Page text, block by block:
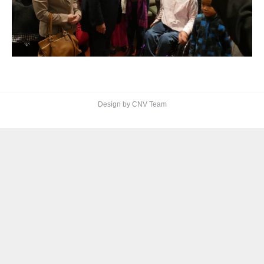
Design by CNV Team